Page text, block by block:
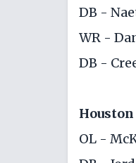
DB -
WR -
DB -
Houston
OL -